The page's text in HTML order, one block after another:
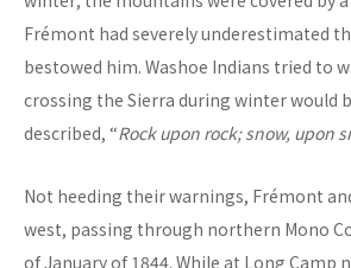
Frémont had severely underestimated
bestowed him. Washoe Indians tried to
crossing the Sierra during winter would
described, “Rock upon rock; snow, upon
Not heeding their warnings, Frémont
west, passing through northern Mono
of January of 1844. While at Long Camp